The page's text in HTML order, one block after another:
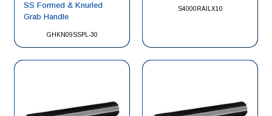
GHKN09SSPL-30
SS Formed & Knurled
Grab Handle
S4000RAILX10